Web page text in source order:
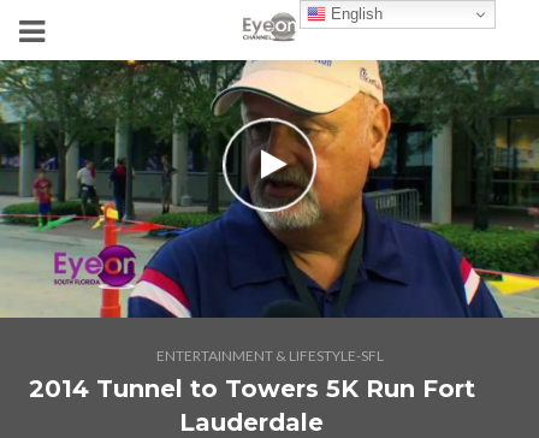
ENTERTAINMENT & LIFESTYLE-SFL
2014 Tunnel to Towers 5K Run Fort
Lauderdale
English